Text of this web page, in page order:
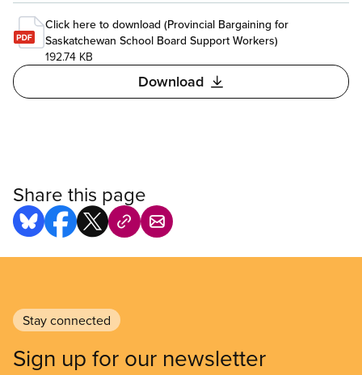
Click here to download (Provincial Bargaining for
Saskatchewan School Board Support Workers)
192.74 KB
Download
Share this page
Stay connected
Sign up for our newsletter